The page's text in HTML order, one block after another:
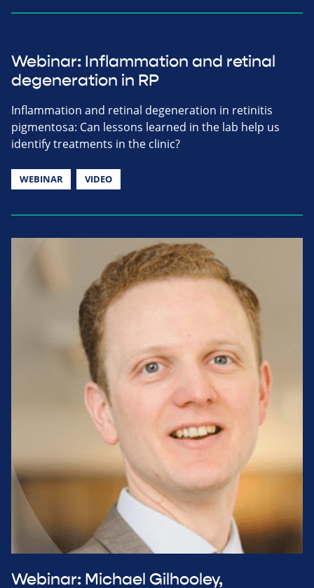
Webinar: Inflammation and retinal
degeneration in RP
Inflammation and retinal degeneration in retinitis
pigmentosa: Can lessons learned in the lab help us
identify treatments in the clinic?
WEBINAR VIDEO
Webinar: Michael Gilhooley,